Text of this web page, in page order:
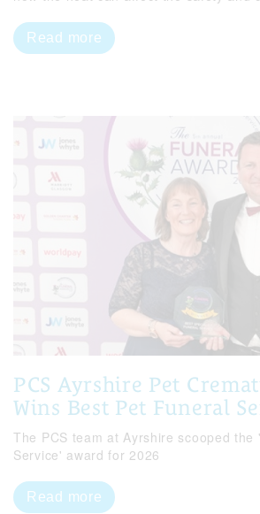
Read more
PCS Ayrshire Pet
Wins Best Pet Funeral
The PCS team at Ayrshire scooped the
Service' award for 2026
Read more